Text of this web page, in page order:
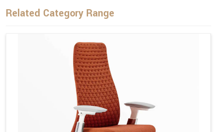
Related Category Range